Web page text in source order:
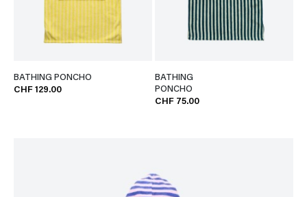
BATHING PONCHO
CHF 129.00
BATHING
PONCHO
CHF 75.00